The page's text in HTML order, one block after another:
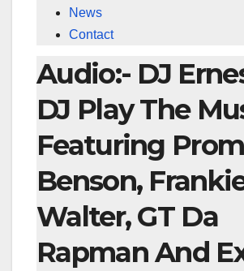
News
Contact
Audio:- DJ
DJ Play The
Featuring
Benson,
Walter, GT Da
Rapman And